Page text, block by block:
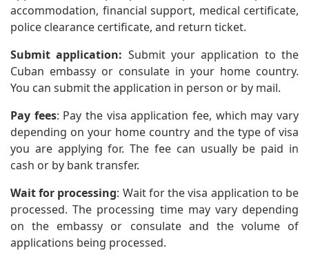
accommodation, financial support, medical certificate,
police clearance certificate, and return ticket.
Submit application: Submit your application to the
Cuban embassy or consulate in your home country.
You can submit the application in person or by mail.
Pay fees: Pay the visa application fee, which may vary
depending on your home country and the type of visa
you are applying for. The fee can usually be paid in
cash or by bank transfer.
Wait for processing: Wait for the visa application to be
processed. The processing time may vary depending
on the embassy or consulate and the volume of
applications being processed.